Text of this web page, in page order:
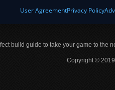
User AgreementPrivacy Policy
build guide to take your game to the
Copyright ©